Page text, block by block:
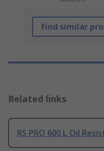
Find similar
Related links
RS PRO 600 L Oil